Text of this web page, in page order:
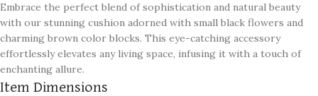
Embrace the perfect blend of sophistication and natural beauty
with our stunning cushion adorned with small black flowers and
charming brown color blocks. This eye-catching accessory
effortlessly elevates any living space, infusing it with a touch of
enchanting allure.
Item Dimensions